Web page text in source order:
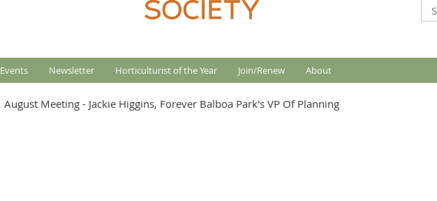
Events Newsletter Horticulturist of the Year Join/Renew About
August Meeting - Jackie Higgins, Forever Balboa Park's VP Of Planning